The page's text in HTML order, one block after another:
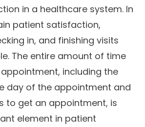
in a healthcare system. In
patient satisfaction,
in, and finishing visits
The entire amount of time
including the
day of the appointment and
to get an appointment, is
element in patient